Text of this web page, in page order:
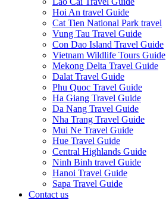
Hoi An travel Guide
Cat Tien National Park travel
Vung Tau Travel Guide
Con Dao Island Travel Guide
Vietnam Wildlife Tours Guide
Mekong Delta Travel Guide
Dalat Travel Guide
Phu Quoc Travel Guide
Ha Giang Travel Guide
Da Nang Travel Guide
Nha Trang Travel Guide
Mui Ne Travel Guide
Hue Travel Guide
Central Highlands Guide
Ninh Binh travel Guide
Hanoi Travel Guide
Sapa Travel Guide
Contact us